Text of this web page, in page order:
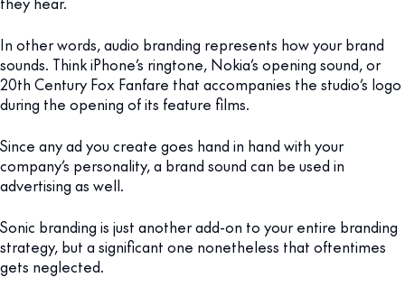
In other words, audio branding represents how your brand
sounds. Think iPhone’s ringtone, Nokia’s opening sound, or
20th Century Fox Fanfare that accompanies the studio’s logo
during the opening of its feature films.
Since any ad you create goes hand in hand with your
company’s personality, a brand sound can be used in
advertising as well.
Sonic branding is just another add-on to your entire branding
strategy, but a significant one nonetheless that oftentimes
gets neglected.